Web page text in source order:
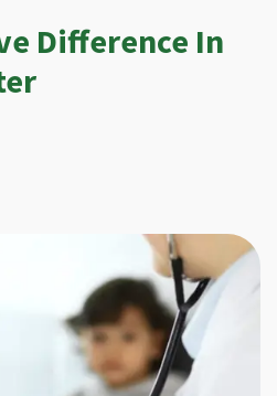
Difference In